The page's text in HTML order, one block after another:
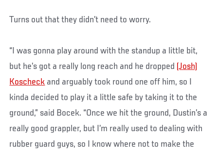
Turns out that they didn’t need to worry.
“I was gonna play around with the standup a little bit,
but he’s got a really long reach and he dropped (Josh)
Koscheck and arguably took round one off him, so I
kinda decided to play it a little safe by taking it to the
ground,” said Bocek. “Once we hit the ground, Dustin’s a
really good grappler, but I’m really used to dealing with
rubber guard guys, so I know where not to make the